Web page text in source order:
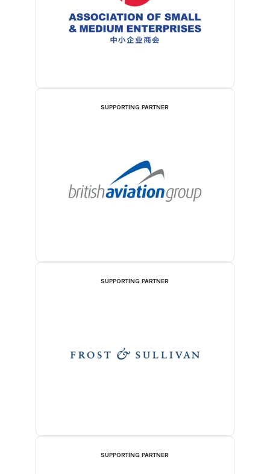
SUPPORTING PARTNER
SUPPORTING PARTNER
SUPPORTING PARTNER